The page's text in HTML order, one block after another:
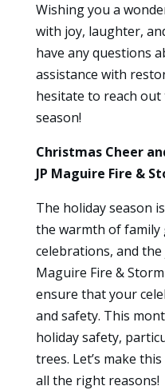
Wishing you a
with joy, laughter,
have any questions
assistance with
hesitate to reach out
season!
Christmas Cheer
JP Maguire Fire &
The holiday season
the warmth of family
celebrations, and the
Maguire Fire &
ensure that your
and safety. This
holiday safety,
trees. Let’s make
all the right reasons!